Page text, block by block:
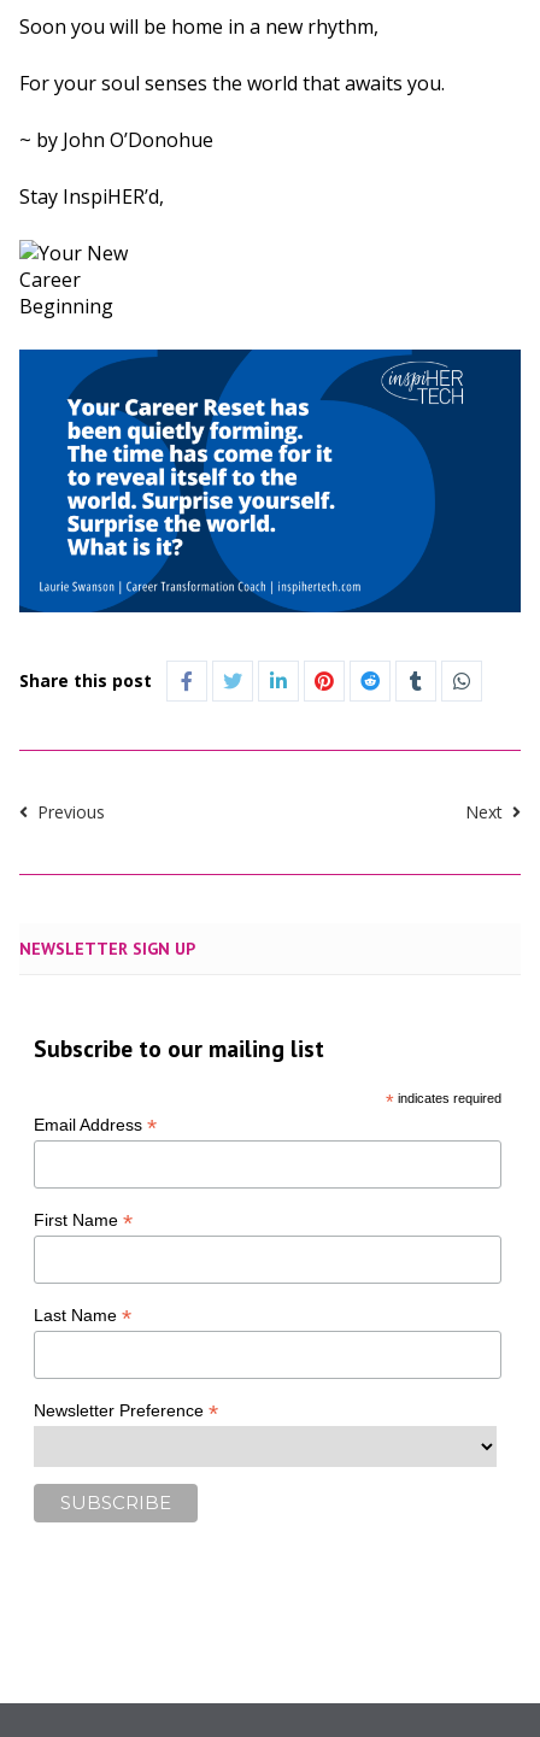
Soon you will be home in a new rhythm,
For your soul senses the world that awaits you.
~ by John O’Donohue
Stay InspiHER’d,
Share this post
Previous Next
NEWSLETTER SIGN UP
Subscribe to our mailing list
*indicates required
Email Address*
First Name*
Last Name*
Newsletter Preference*